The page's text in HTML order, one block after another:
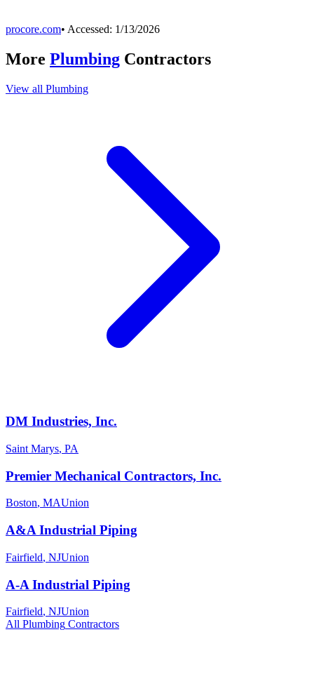
procore.com• Accessed: 1/13/2026
More Plumbing Contractors
View all Plumbing
DM Industries, Inc.
Saint Marys, PA
Premier Mechanical Contractors, Inc.
Boston, MAUnion
A&A Industrial Piping
Fairfield, NJUnion
A-A Industrial Piping
Fairfield, NJUnion
All Plumbing Contractors